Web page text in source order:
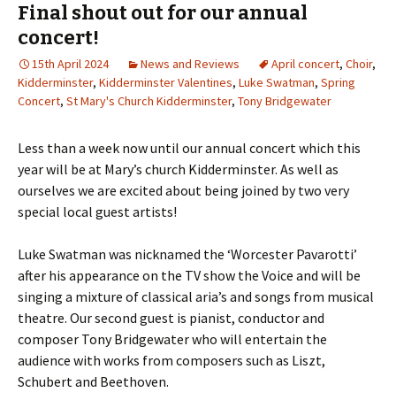
Final shout out for our annual
concert!
15th April 2024 News and Reviews April concert, Choir,
Kidderminster, Kidderminster Valentines, Luke Swatman, Spring
Concert, St Mary's Church Kidderminster, Tony Bridgewater
Less than a week now until our annual concert which this
year will be at Mary’s church Kidderminster. As well as
ourselves we are excited about being joined by two very
special local guest artists!
Luke Swatman was nicknamed the ‘Worcester Pavarotti’
after his appearance on the TV show the Voice and will be
singing a mixture of classical aria’s and songs from musical
theatre. Our second guest is pianist, conductor and
composer Tony Bridgewater who will entertain the
audience with works from composers such as Liszt,
Schubert and Beethoven.